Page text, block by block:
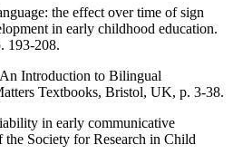
the effect over time of sign
in early childhood education.
193-208.
Introduction to Bilingual
Textbooks, Bristol, UK, p. 3-38.
in early communicative
Society for Research in Child